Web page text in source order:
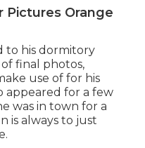
Pictures Orange
to his dormitory
final photos,
use of for his
appeared for a few
was in town for a
is always to just